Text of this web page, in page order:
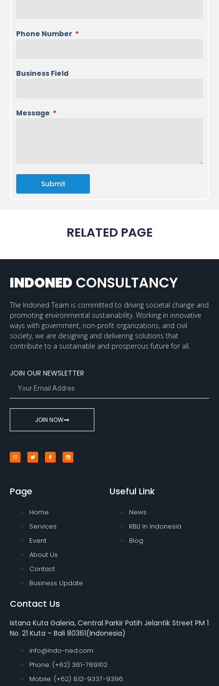
Phone Number
Business Field
Message
Submit
RELATED PAGE
INDONED CONSULTANCY
The Indoned Team is committed to driving societal change and
promoting environmental sustainability. Working in innovative
ways with government, non-profit organizations, and civil
society, we are designing and delivering solutions that
contribute to a sustainable and prosperous future for all.
JOIN OUR NEWSLETTER
JOIN NOW
Page
Home
Services
Event
About Us
Contact
Business Update
Useful Link
News
KBLI in Indonesia
Blog
Contact Us
Istana Kuta Galeria, Central Parkir Patih Jelantik Street PM 1
No. 21 Kuta – Bali 80361(Indonesia)
info@indo-ned.com
Phone: (+62) 361-769102
Mobile: (+62) 812-9337-9396